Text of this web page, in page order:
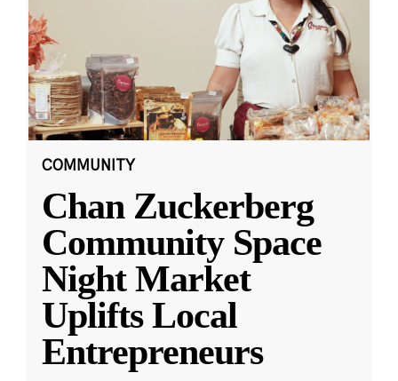
COMMUNITY
Chan Zuckerberg
Community Space
Night Market
Uplifts Local
Entrepreneurs